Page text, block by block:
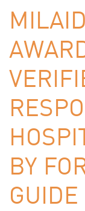
BY
GUIDE